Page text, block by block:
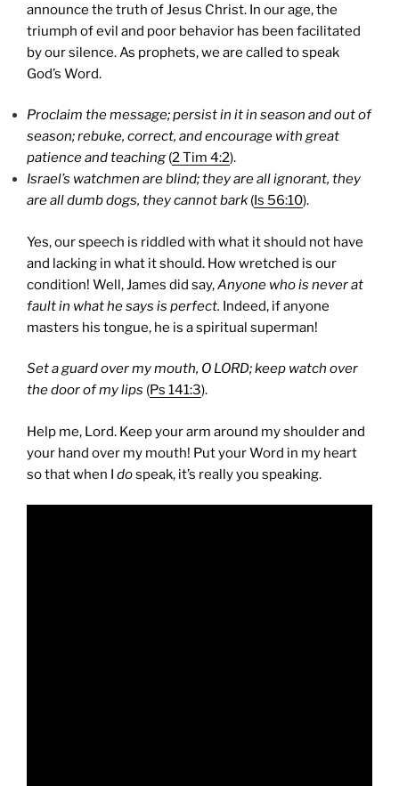
announce the truth of Jesus Christ. In our age, the
triumph of evil and poor behavior has been facilitated
by our silence. As prophets, we are called to speak
God’s Word.
Proclaim the message; persist in it in season and out of
season; rebuke, correct, and encourage with great
patience and teaching(2 Tim 4:2).
Israel’s watchmen are blind; they are all ignorant, they
are all dumb dogs, they cannot bark ( Is 56:10).
Yes, our speech is riddled with what it should not have
and lacking in what it should. How wretched is our
condition! Well, James did say,Anyone who is never at
fault in what he says is perfect. Indeed, if anyone
masters his tongue, he is a spiritual superman!
Set a guard over my mouth, O LORD; keep watch over
the door of my lips (Ps 141:3).
Help me, Lord. Keep your arm around my shoulder and
your hand over my mouth! Put your Word in my heart
so that when I dospeak, it’s really you speaking.